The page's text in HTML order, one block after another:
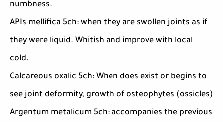
numbness.
APIs mellifica 5ch: when they are swollen joints as if
they were liquid. Whitish and improve with local
cold.
Calcareous oxalic 5ch: When does exist or begins to
see joint deformity, growth of osteophytes (ossicles)
Argentum metalicum 5ch: accompanies the previous